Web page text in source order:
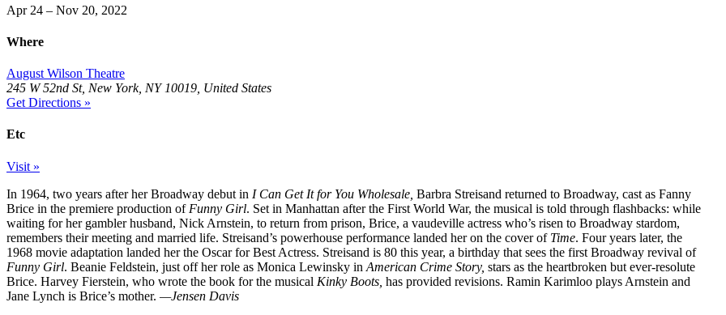
Apr 24 – Nov 20, 2022
Where
August Wilson Theatre
245 W 52nd St, New York, NY 10019, United States
Get Directions »
Etc
Visit »
In 1964, two years after her Broadway debut in I Can Get It for You Wholesale, Barbra Streisand returned to Broadway, cast as Fanny
Brice in the premiere production of Funny Girl. Set in Manhattan after the First World War, the musical is told through flashbacks: while
waiting for her gambler husband, Nick Arnstein, to return from prison, Brice, a vaudeville actress who’s risen to Broadway stardom,
remembers their meeting and married life. Streisand’s powerhouse performance landed her on the cover of Time. Four years later, the
1968 movie adaptation landed her the Oscar for Best Actress. Streisand is 80 this year, a birthday that sees the first Broadway revival of
Funny Girl. Beanie Feldstein, just off her role as Monica Lewinsky in American Crime Story, stars as the heartbroken but ever-resolute
Brice. Harvey Fierstein, who wrote the book for the musical Kinky Boots, has provided revisions. Ramin Karimloo plays Arnstein and
Jane Lynch is Brice’s mother. —Jensen Davis